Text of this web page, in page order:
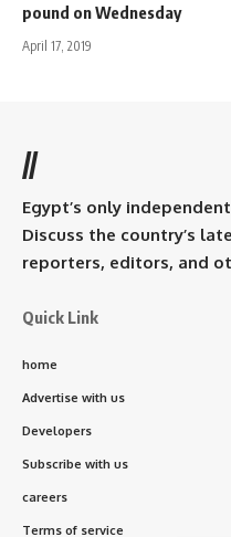
pound on Wednesday
April 17, 2019
//
Egypt’s only
Discuss the country’s
reporters, editors, and
Quick Link
home
Advertise with us
Developers
Subscribe with us
careers
Terms of service